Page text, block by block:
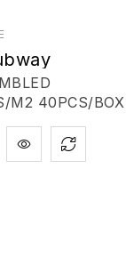
M2 40PCS/